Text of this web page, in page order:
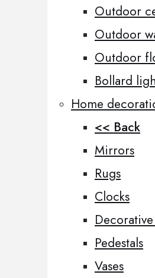
Outdoor
Outdoor
Outdoor
Bollard
Home
<< Back
Mirrors
Rugs
Clocks
Pedestals
Vases